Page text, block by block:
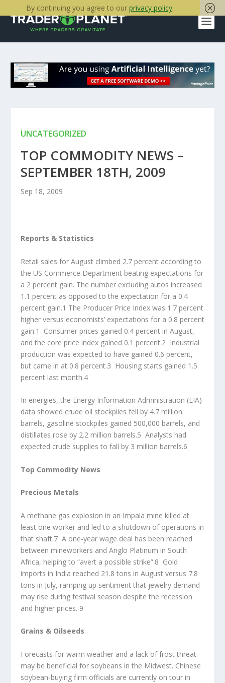
UNCATEGORIZED
TOP COMMODITY NEWS –
SEPTEMBER 18TH, 2009
Sep 18, 2009
Reports & Statistics
Retail sales for August climbed 2.7 percent according to
the US Commerce Department beating expectations for
a 2 percent gain. The number excluding autos increased
1.1 percent as opposed to the expectation for a 0.4
percent gain.1 The Producer Price Index was 1.7 percent
higher versus economists’ expectations for a 0.8 percent
gain.1 Consumer prices gained 0.4 percent in August,
and the core price index gained 0.1 percent.2 Industrial
production was expected to have gained 0.6 percent,
but came in at 0.8 percent.3 Housing starts gained 1.5
percent last month.4
In energies, the Energy Information Administration (EIA)
data showed crude oil stockpiles fell by 4.7 million
barrels, gasoline stockpiles gained 500,000 barrels, and
distillates rose by 2.2 million barrels.5 Analysts had
expected crude supplies to fall by 3 million barrels.6
Top Commodity News
Precious Metals
A methane gas explosion in an Impala mine killed at
least one worker and led to a shutdown of operations in
that shaft.7 A one-year wage deal has been reached
between mineworkers and Anglo Platinum in South
Africa, helping to “avert a possible strike”.8 Gold
imports in India reached 21.8 tons in August versus 7.8
tons in July, ramping up sentiment that jewelry demand
may rise during festival season despite the recession
and higher prices. 9
Grains & Oilseeds
Forecasts for warm weather and a lack of frost threat
may be beneficial for soybeans in the Midwest. Chinese
soybean-buying firm officials are currently on tour in
By continuing you agree to our privacy policy.